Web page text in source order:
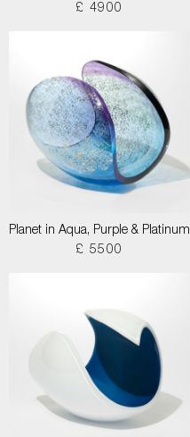
£ 4900
Planet in Aqua, Purple & Platinum
£ 5500